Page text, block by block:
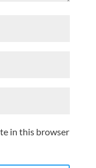
in this browser